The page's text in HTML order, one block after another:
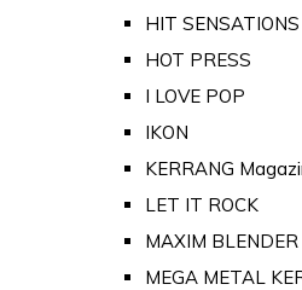
HIT SENSATIONS
HOT PRESS
I LOVE POP
IKON
KERRANG
LET IT ROCK
MAXIM BLENDER
MEGA METAL